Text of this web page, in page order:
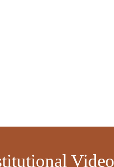
Video